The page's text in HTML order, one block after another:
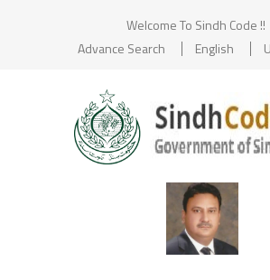
Welcome To Sindh Code !!
Advance Search
English